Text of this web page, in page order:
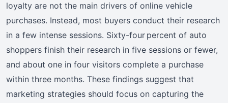
loyalty are not the main drivers of online vehicle
purchases. Instead, most buyers conduct their research
in a few intense sessions. Sixty-four percent of auto
shoppers finish their research in five sessions or fewer,
and about one in four visitors complete a purchase
within three months. These findings suggest that
marketing strategies should focus on capturing the